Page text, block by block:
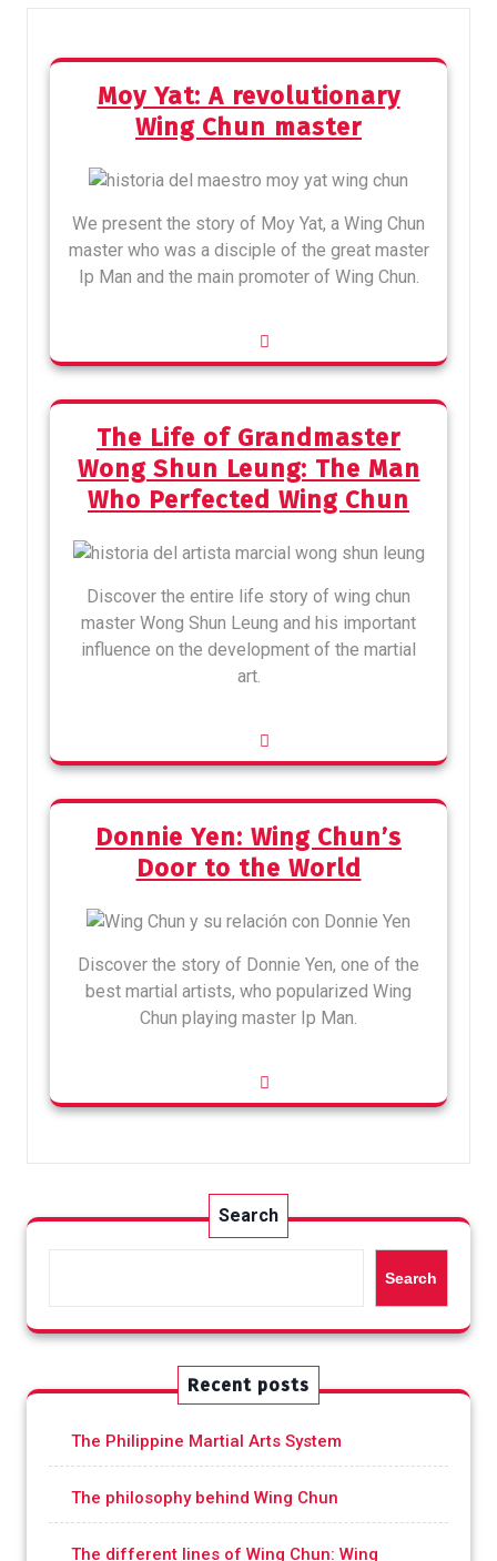
Moy Yat: A revolutionary
Wing Chun master
We present the story of Moy Yat, a Wing Chun
master who was a disciple of the great master
Ip Man and the main promoter of Wing Chun.
The Life of Grandmaster
Wong Shun Leung: The Man
Who Perfected Wing Chun
Discover the entire life story of wing chun
master Wong Shun Leung and his important
influence on the development of the martial
art.
Donnie Yen: Wing Chun’s
Door to the World
Discover the story of Donnie Yen, one of the
best martial artists, who popularized Wing
Chun playing master Ip Man.
Search
Search
Recent posts
The Philippine Martial Arts System
The philosophy behind Wing Chun
The different lines of Wing Chun: Wing